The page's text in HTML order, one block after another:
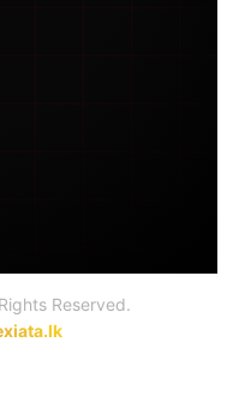
Reserved.